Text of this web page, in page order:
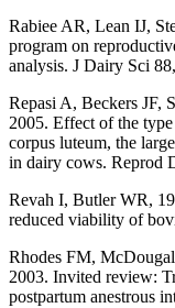
Rabiee AR, Lean IJ,
program on
analysis. J Dairy Sci
Repasi A, Beckers JF,
2005. Effect of the
corpus luteum, the
in dairy cows. Reprod
Revah I, Butler WR,
reduced viability of
Rhodes FM,
2003. Invited review:
postpartum anestrous